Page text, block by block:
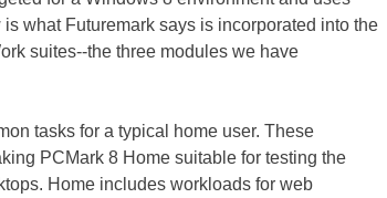
what Futuremark says is incorporated into the
suites--the three modules we have
tasks for a typical home user. These
PCMark 8 Home suitable for testing the
Home includes workloads for web